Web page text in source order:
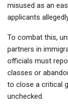
misused as an
applicants
To combat this,
partners in
officials must
classes or
to close a critical
unchecked.